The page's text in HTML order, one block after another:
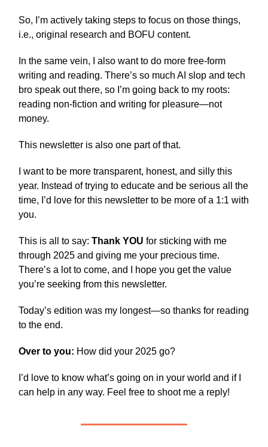
So, I’m actively taking steps to focus on those things,
i.e., original research and BOFU content.
In the same vein, I also want to do more free-form
writing and reading. There’s so much AI slop and tech
bro speak out there, so I’m going back to my roots:
reading non-fiction and writing for pleasure—not
money.
This newsletter is also one part of that.
I want to be more transparent, honest, and silly this
year. Instead of trying to educate and be serious all the
time, I’d love for this newsletter to be more of a 1:1 with
you.
This is all to say: Thank YOU for sticking with me
through 2025 and giving me your precious time.
There’s a lot to come, and I hope you get the value
you’re seeking from this newsletter.
Today’s edition was my longest—so thanks for reading
to the end.
Over to you: How did your 2025 go?
I’d love to know what’s going on in your world and if I
can help in any way. Feel free to shoot me a reply!